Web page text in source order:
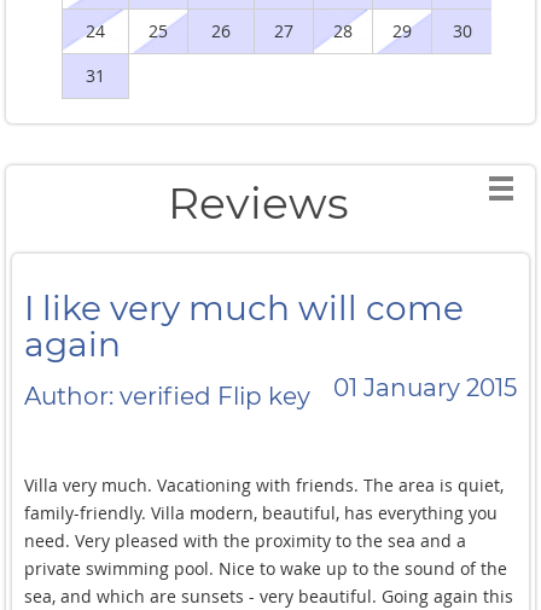
24
25 26 27 28 29
30
31
Reviews
I like very much will come
again
Author: verified Flip key 01 January 2015
Villa very much. Vacationing with friends. The area is quiet,
family-friendly. Villa modern, beautiful, has everything you
need. Very pleased with the proximity to the sea and a
private swimming pool. Nice to wake up to the sound of the
sea, and which are sunsets - very beautiful. Going again this